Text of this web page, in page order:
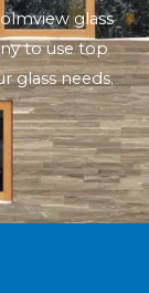
glass
to use top
glass needs.